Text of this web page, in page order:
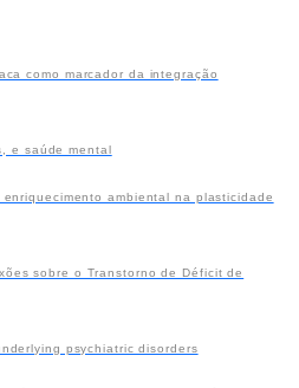
como marcador da integração
e saúde mental
ambiental na plasticidade
sobre o Transtorno de Déficit de
psychiatric disorders